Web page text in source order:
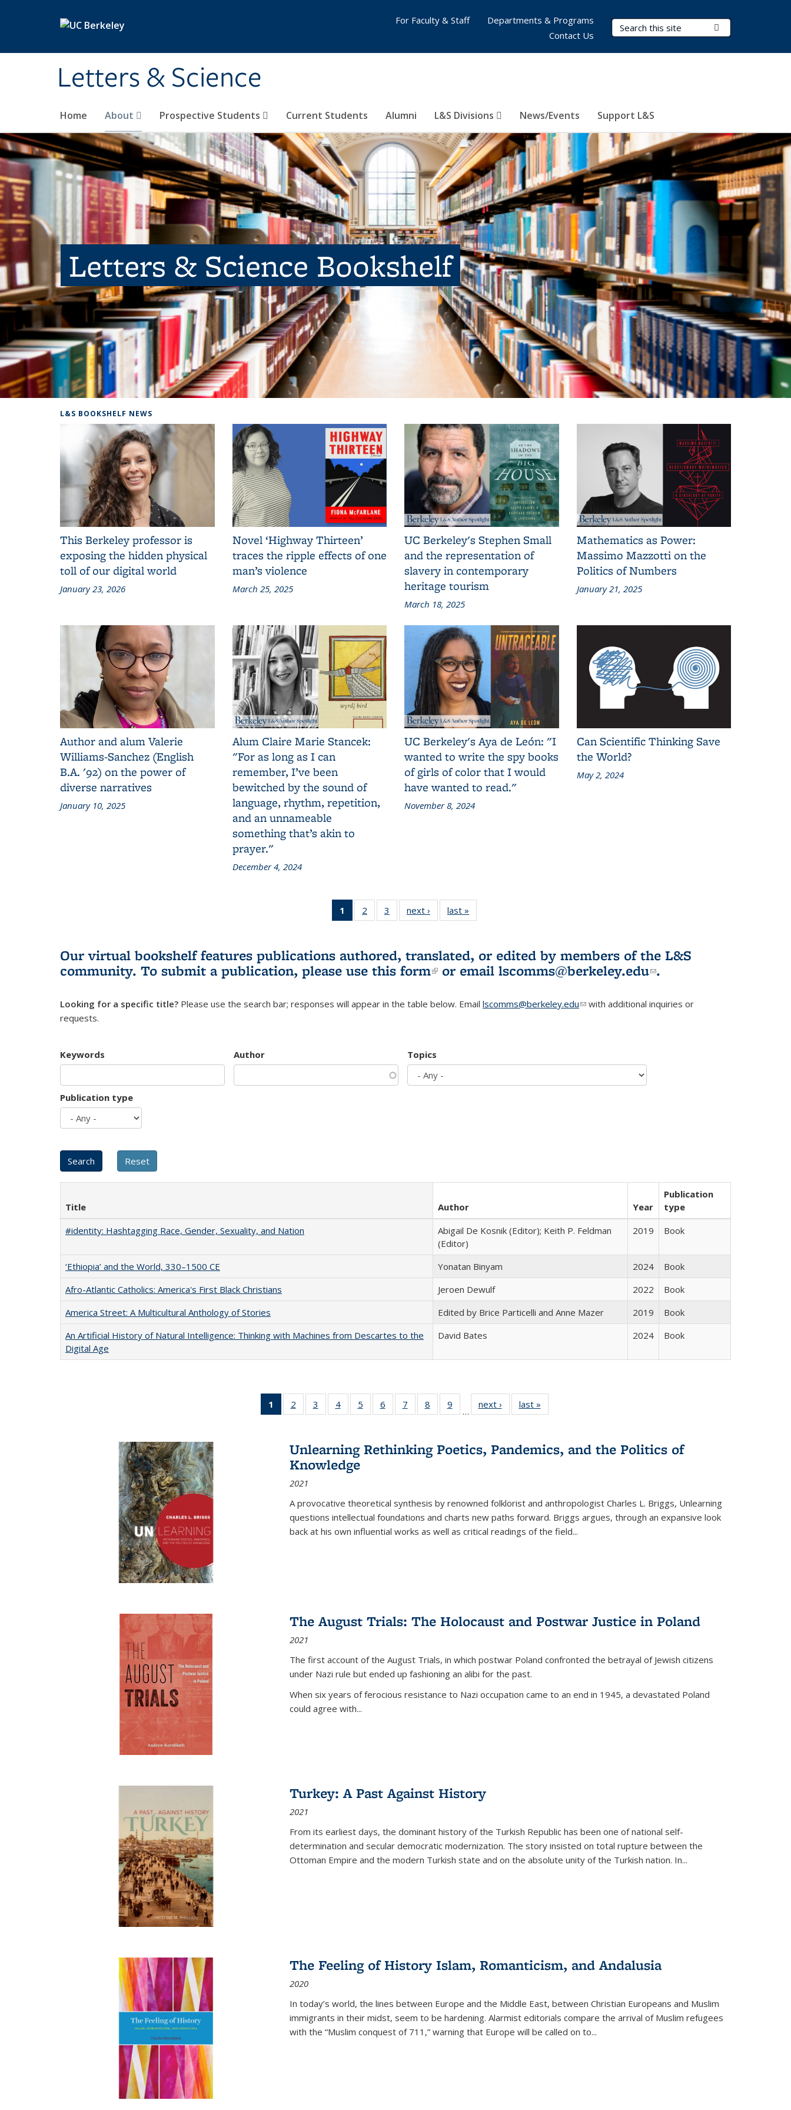
Letters & Science
Search Terms
Home About Prospective Students Current Students Alumni L&S Divisions News/Events Support L&S
For Faculty & Staff
Departments & Programs
Contact Us
Letters & Science Bookshelf
L&S BOOKSHELF NEWS
This Berkeley professor is
exposing the hidden physical
toll of our digital world
January 23, 2026
Novel ‘Highway Thirteen’
traces the ripple effects of one
man’s violence
March 25, 2025
UC Berkeley's Stephen Small
and the representation of
slavery in contemporary
heritage tourism
March 18, 2025
Mathematics as Power:
Massimo Mazzotti on the
Politics of Numbers
January 21, 2025
Author and alum Valerie
Williams-Sanchez (English
B.A. '92) on the power of
diverse narratives
January 10, 2025
Alum Claire Marie Stancek:
"For as long as I can
remember, I’ve been
bewitched by the sound of
language, rhythm, repetition,
and an unnameable
something that’s akin to
prayer."
December 4, 2024
UC Berkeley's Aya de León: "I
wanted to write the spy books
of girls of color that I would
have wanted to read."
November 8, 2024
Can Scientific Thinking Save
the World?
May 2, 2024
1
of 3 L&S
Bookshelf
(Current
page)
2
of 3 L&S
Bookshelf
3
of 3 L&S
Bookshelf
next ›
L&S
Bookshelf
last »
Bookshelf
Our virtual bookshelf features publications authored, translated, or edited by members of the L&S
community. To submit a publication, please use this form(link is external)
or email lscomms@berkeley.edu(link sends e-
.
Looking for a specific title? Please use the search bar; responses will appear in the table below. Email lscomms@berkeley.edu(link sends e-mail)
with additional inquiries or
requests.
Keywords Author Topics
Publication type
Title Author Year
Publication
type
#identity: Hashtagging Race, Gender, Sexuality, and Nation
Abigail De Kosnik (Editor); Keith P. Feldman
(Editor)
2019 Book
‘Ethiopia’ and the World, 330–1500 CE Yonatan Binyam 2024
Book
Afro-Atlantic Catholics: America's First Black Christians
Jeroen Dewulf 2022
Book
America Street: A Multicultural Anthology of Stories
Edited by Brice Particelli and Anne Mazer 2019
Book
An Artificial History of Natural Intelligence: Thinking with Machines from Descartes to the
Digital Age
David Bates 2024 Book
1
of 22 Full
listing
Publications
(Current
page)
2
of 22 Full
listing table:
3
of 22 Full
listing table:
4
of 22 Full
listing table:
5
of 22 Full
listing table:
6
of 22 Full
listing table:
7
of 22 Full
listing table:
8
of 22 Full
listing table:
9
of 22 Full
listing table:
…
next ›
Full listing
table:
last »
Unlearning Rethinking Poetics, Pandemics, and the Politics of
Knowledge
2021
A provocative theoretical synthesis by renowned folklorist and anthropologist Charles L. Briggs, Unlearning
questions intellectual foundations and charts new paths forward. Briggs argues, through an expansive look
back at his own influential works as well as critical readings of the field...
The August Trials: The Holocaust and Postwar Justice in Poland
2021
The first account of the August Trials, in which postwar Poland confronted the betrayal of Jewish citizens
under Nazi rule but ended up fashioning an alibi for the past.
When six years of ferocious resistance to Nazi occupation came to an end in 1945, a devastated Poland
could agree with...
Turkey: A Past Against History
2021
From its earliest days, the dominant history of the Turkish Republic has been one of national self-
determination and secular democratic modernization. The story insisted on total rupture between the
Ottoman Empire and the modern Turkish state and on the absolute unity of the Turkish nation. In...
The Feeling of History Islam, Romanticism, and Andalusia
2020
In today’s world, the lines between Europe and the Middle East, between Christian Europeans and Muslim
immigrants in their midst, seem to be hardening. Alarmist editorials compare the arrival of Muslim refugees
with the “Muslim conquest of 711,” warning that Europe will be called on to...